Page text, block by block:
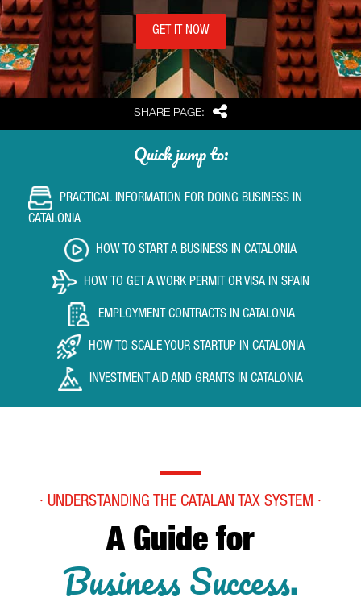
SHARE PAGE: Share
GET IT NOW
Quick jump to:
PRACTICAL INFORMATION FOR DOING BUSINESS IN
CATALONIA
HOW TO START A BUSINESS IN CATALONIA
HOW TO GET A WORK PERMIT OR VISA IN SPAIN
EMPLOYMENT CONTRACTS IN CATALONIA
HOW TO SCALE YOUR STARTUP IN CATALONIA
INVESTMENT AID AND GRANTS IN CATALONIA
A Guide for
Business Success.
· UNDERSTANDING THE CATALAN TAX SYSTEM ·